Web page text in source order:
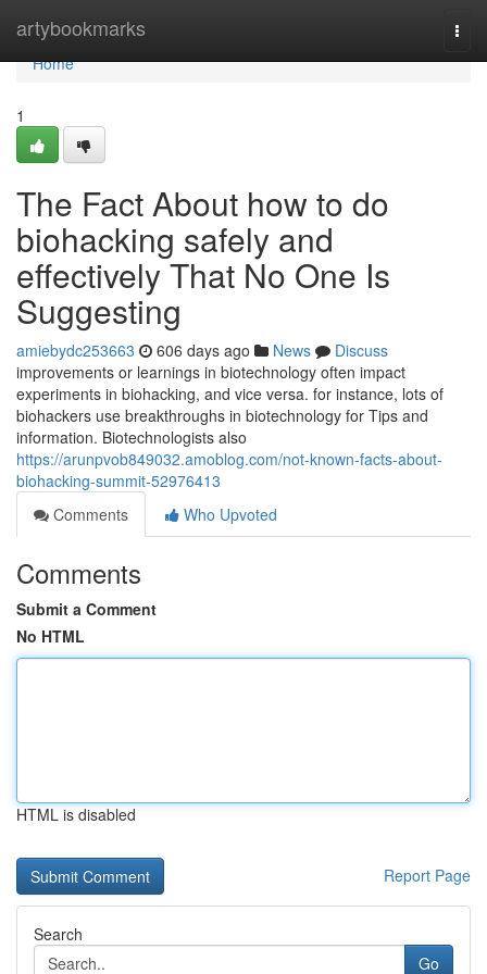
artybookmarks
Home
Home
1
The Fact About how to do
biohacking safely and
effectively That No One Is
Suggesting
amiebydc253663 606 days ago News
Discuss
improvements or learnings in biotechnology often impact
experiments in biohacking, and vice versa. for instance, lots of
biohackers use breakthroughs in biotechnology for Tips and
information. Biotechnologists also
https://arunpvob849032.amoblog.com/not-known-facts-about-
biohacking-summit-52976413
Comments
Who Upvoted
Comments
Submit a Comment
No HTML
HTML is disabled
Report Page
Search
Go